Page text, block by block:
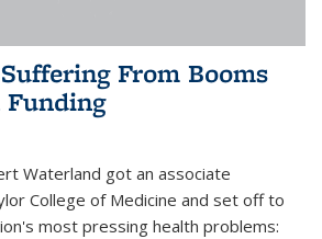
From Booms
Waterland got an associate
College of Medicine and set off to
most pressing health problems: